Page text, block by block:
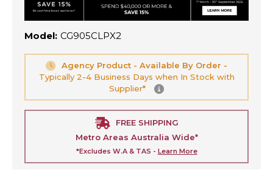
Model: CG905CLPX2
Agency Product - Available By Order -
Typically 2-4 Business Days when In Stock with
Supplier*
FREE SHIPPING
Metro Areas Australia Wide*
*Excludes W.A & TAS - Learn More